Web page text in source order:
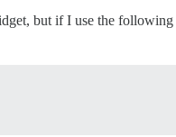
but if I use the following